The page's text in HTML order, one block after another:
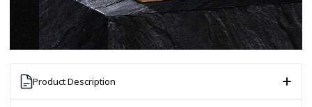
Product Description